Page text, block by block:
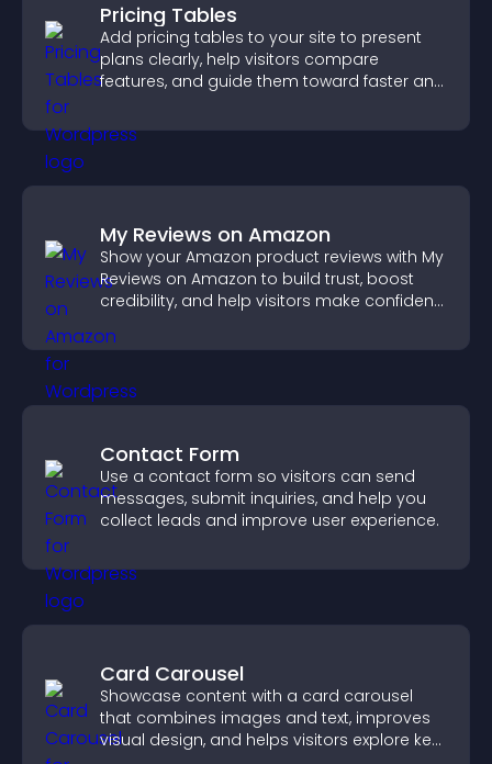
Pricing Tables
Add pricing tables to your site to present
plans clearly, help visitors compare
features, and guide them toward faster and
My Reviews on Amazon
Show your Amazon product reviews with My
Reviews on Amazon to build trust, boost
credibility, and help visitors make confident
Contact Form
Use a contact form so visitors can send
messages, submit inquiries, and help you
collect leads and improve user experience.
Card Carousel
Showcase content with a card carousel
that combines images and text, improves
visual design, and helps visitors explore key